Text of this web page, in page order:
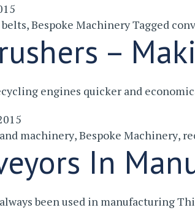
,Bespoke MachineryTagged
–
engines quicker and
machinery,Bespoke Machinery,
In
been used in manufacturing